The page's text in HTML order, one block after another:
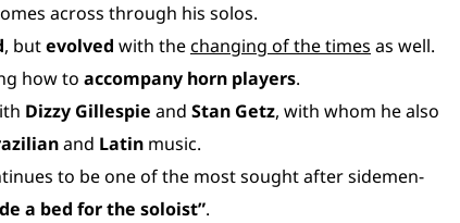
across through his solos.
, butevolved with thechanging of the times as well.
how to accompany horn players.
Dizzy Gillespie and Stan Getz, with whom he also
and Latin music.
to be one of the most sought after sidemen-
a bed for the soloist”.